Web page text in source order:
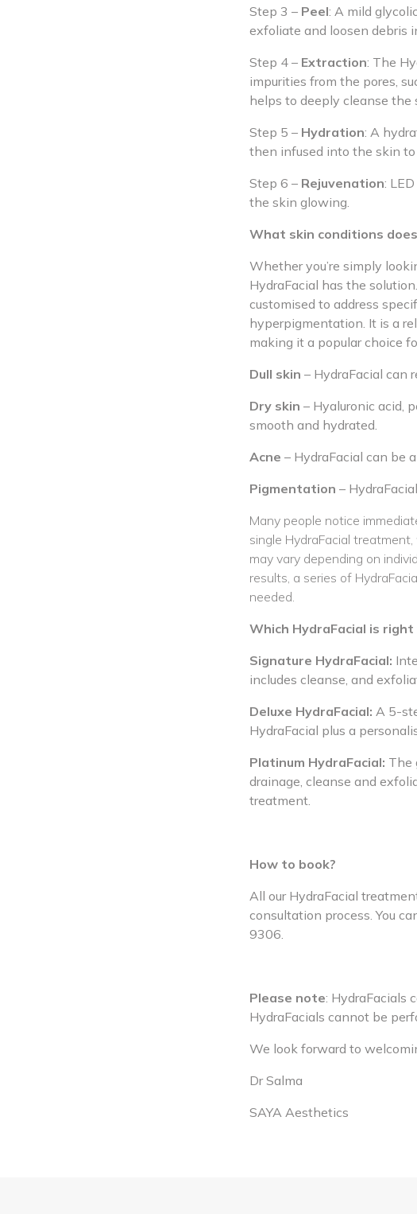
Step 3 – Peel: A mild
exfoliate and loosen debris
Step 4 – Extraction: The
impurities from the pores,
helps to deeply cleanse the
Step 5 – Hydration: A
then infused into the skin
Step 6 – Rejuvenation:
the skin glowing.
What skin conditions
Whether you’re simply
HydraFacial has the
customised to address
hyperpigmentation. It is a
making it a popular choice
Dull skin – HydraFacial can
Dry skin – Hyaluronic acid,
smooth and hydrated.
Acne – HydraFacial can be
Pigmentation –
Many people notice
single HydraFacial
may vary depending on
results, a series of
needed.
Which HydraFacial is right
Signature HydraFacial:
includes cleanse, and
Deluxe HydraFacial: A 5-
HydraFacial plus a
Platinum HydraFacial: The
drainage, cleanse and
treatment.
How to book?
All our HydraFacial
consultation process. You
9306.
Please note: HydraFacials
HydraFacials cannot be
We look forward to
Dr Salma
SAYA Aesthetics